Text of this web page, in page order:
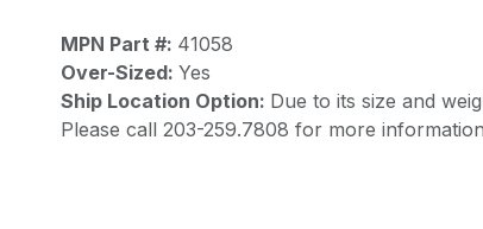
MPN Part #: 41058
Over-Sized: Yes
Ship Location Option: Due to its size and
Please call 203-259.7808 for more